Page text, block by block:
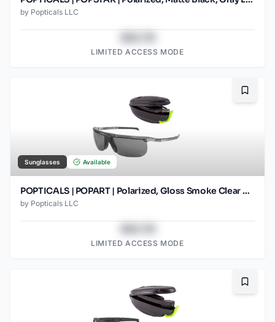
by Popticals LLC
LIMITED ACCESS MODE
Sunglasses Available
POPTICALS | POPART | Polarized, Gloss Smoke Clear Crystal, Gray Lens
by Popticals LLC
LIMITED ACCESS MODE